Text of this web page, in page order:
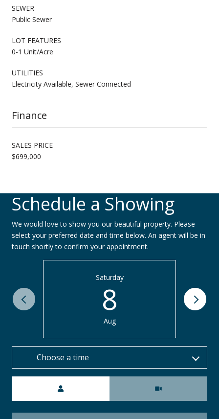
SEWER
Public Sewer
LOT FEATURES
0-1 Unit/Acre
UTILITIES
Electricity Available, Sewer Connected
Finance
SALES PRICE
$699,000
Schedule a Showing
We would love to show you our beautiful property. Please
select your preferred date and time below. An agent will be in
touch shortly to confirm your appointment.
Saturday
8
Aug
Choose a time